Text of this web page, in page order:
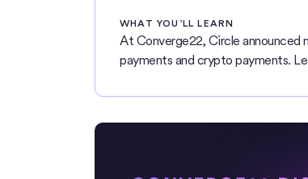
WHAT YOU’LL LEARN
At Converge22, Circle
payments and crypto payments.